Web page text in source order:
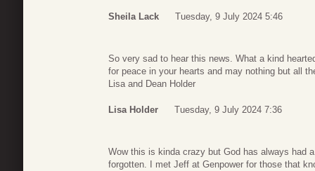
Sheila Lack Tuesday, 9 July 2024 5:46
So very sad to hear this news. What a kind
for peace in your hearts and may nothing but all
Lisa and Dean Holder
Lisa Holder Tuesday, 9 July 2024 7:36
Wow this is kinda crazy but God has always had
forgotten. I met Jeff at Genpower for those that